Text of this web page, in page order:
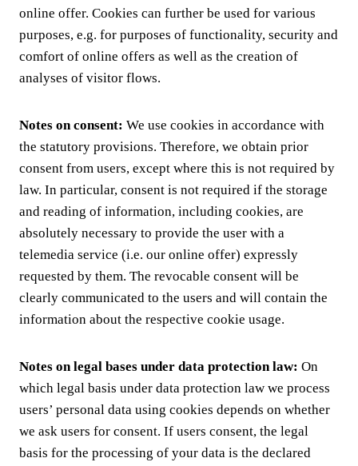
online offer. Cookies can further be used for various
purposes, e.g. for purposes of functionality, security and
comfort of online offers as well as the creation of
analyses of visitor flows.
Notes on consent: We use cookies in accordance with
the statutory provisions. Therefore, we obtain prior
consent from users, except where this is not required by
law. In particular, consent is not required if the storage
and reading of information, including cookies, are
absolutely necessary to provide the user with a
telemedia service (i.e. our online offer) expressly
requested by them. The revocable consent will be
clearly communicated to the users and will contain the
information about the respective cookie usage.
Notes on legal bases under data protection law: On
which legal basis under data protection law we process
users’ personal data using cookies depends on whether
we ask users for consent. If users consent, the legal
basis for the processing of your data is the declared